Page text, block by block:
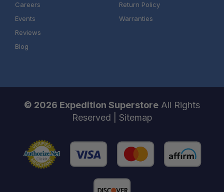
Careers
Events
Reviews
Blog
Return Policy
Warranties
© 2026 Expedition Superstore All Rights
Reserved | Sitemap